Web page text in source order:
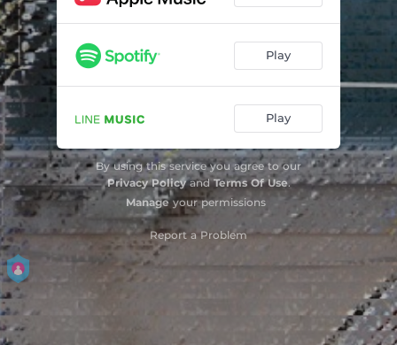
Play
Play
By using this service you agree to our
Privacy PolicyandTerms Of Use.
Manageyour permissions
Report a Problem